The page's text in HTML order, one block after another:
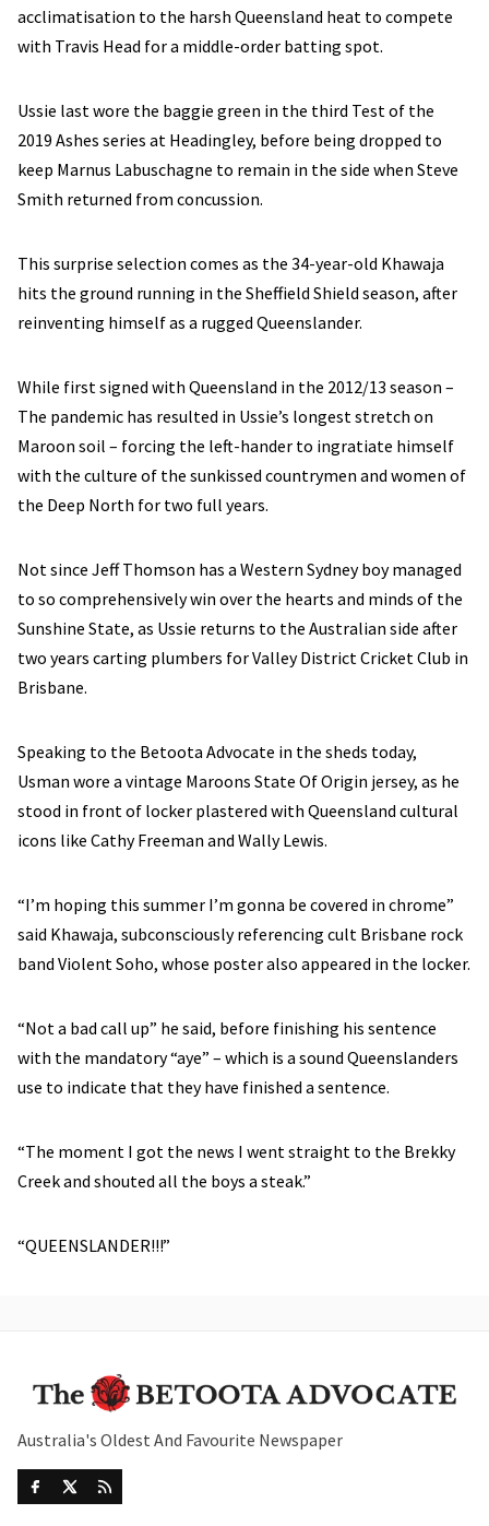
acclimatisation to the harsh Queensland heat to compete
with Travis Head for a middle-order batting spot.
Ussie last wore the baggie green in the third Test of the
2019 Ashes series at Headingley, before being dropped to
keep Marnus Labuschagne to remain in the side when Steve
Smith returned from concussion.
This surprise selection comes as the 34-year-old Khawaja
hits the ground running in the Sheffield Shield season, after
reinventing himself as a rugged Queenslander.
While first signed with Queensland in the 2012/13 season –
The pandemic has resulted in Ussie’s longest stretch on
Maroon soil – forcing the left-hander to ingratiate himself
with the culture of the sunkissed countrymen and women of
the Deep North for two full years.
Not since Jeff Thomson has a Western Sydney boy managed
to so comprehensively win over the hearts and minds of the
Sunshine State, as Ussie returns to the Australian side after
two years carting plumbers for Valley District Cricket Club in
Brisbane.
Speaking to the Betoota Advocate in the sheds today,
Usman wore a vintage Maroons State Of Origin jersey, as he
stood in front of locker plastered with Queensland cultural
icons like Cathy Freeman and Wally Lewis.
“I’m hoping this summer I’m gonna be covered in chrome”
said Khawaja, subconsciously referencing cult Brisbane rock
band Violent Soho, whose poster also appeared in the locker.
“Not a bad call up” he said, before finishing his sentence
with the mandatory “aye” – which is a sound Queenslanders
use to indicate that they have finished a sentence.
“The moment I got the news I went straight to the Brekky
Creek and shouted all the boys a steak.”
“QUEENSLANDER!!!”
Australia's Oldest And Favourite Newspaper